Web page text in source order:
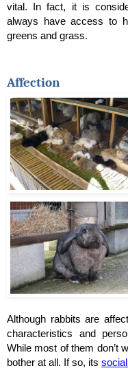
vital. In fact, it is
always have access to
greens and grass.
Affection
Although rabbits are
characteristics and
While most of them don’t
bother at all. If so, its